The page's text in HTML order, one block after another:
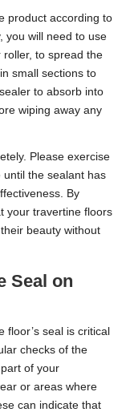
product according to
you will need to use
roller, to spread the
small sections to
to absorb into
wiping away any
Please exercise
the sealant has
By
your travertine floors
beauty without
Seal on
seal is critical
checks of the
of your
or areas where
can indicate that